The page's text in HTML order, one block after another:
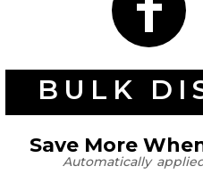
BULK
Save More
Automatically
Surf
31 Designs
Summer
Beach
Teacher
62 Designs